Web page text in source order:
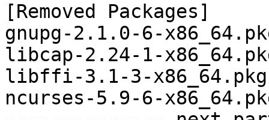
[Removed Packages]
gnupg-2.1.0-6-
libcap-2.24-1-
libffi-3.1-3-
ncurses-5.9-6-